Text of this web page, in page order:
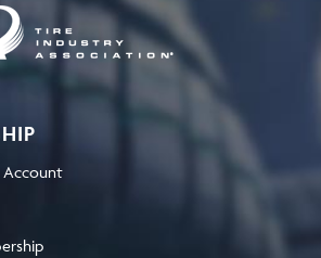
Account